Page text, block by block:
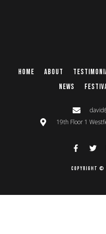
Home About
News
19th Floor 1
Copyright ©